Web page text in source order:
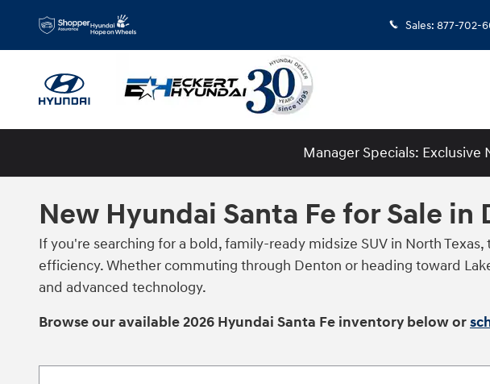
Skip to main content
Sales: 877-702-
Manager Specials:
New Hyundai Santa Fe for Sale in
If you're searching for a bold, family-ready midsize SUV in North Texas,
efficiency. Whether commuting through Denton or heading toward
and advanced technology.
Browse our available 2026 Hyundai Santa Fe inventory below or